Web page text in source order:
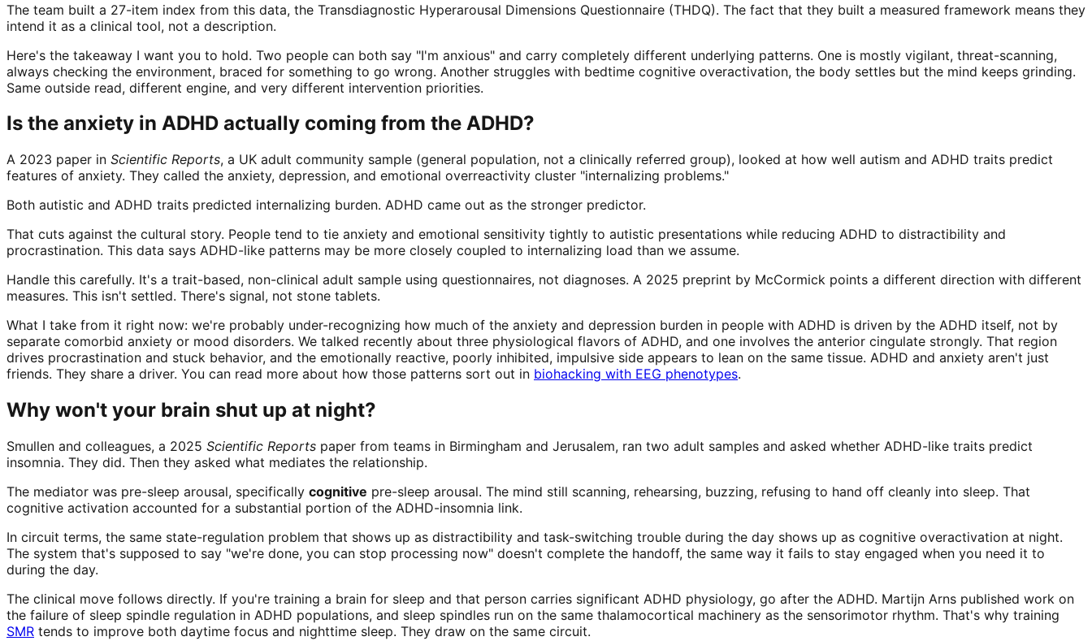
The team built a 27-item index from this data, the Transdiagnostic Hyperarousal Dimensions Questionnaire (THDQ). The fact that they built a measured framework means they
intend it as a clinical tool, not a description.
Here's the takeaway I want you to hold. Two people can both say "I'm anxious" and carry completely different underlying patterns. One is mostly vigilant, threat-scanning,
always checking the environment, braced for something to go wrong. Another struggles with bedtime cognitive overactivation, the body settles but the mind keeps grinding.
Same outside read, different engine, and very different intervention priorities.
Is the anxiety in ADHD actually coming from the ADHD?
A 2023 paper in Scientific Reports, a UK adult community sample (general population, not a clinically referred group), looked at how well autism and ADHD traits predict
features of anxiety. They called the anxiety, depression, and emotional overreactivity cluster "internalizing problems."
Both autistic and ADHD traits predicted internalizing burden. ADHD came out as the stronger predictor.
That cuts against the cultural story. People tend to tie anxiety and emotional sensitivity tightly to autistic presentations while reducing ADHD to distractibility and
procrastination. This data says ADHD-like patterns may be more closely coupled to internalizing load than we assume.
Handle this carefully. It's a trait-based, non-clinical adult sample using questionnaires, not diagnoses. A 2025 preprint by McCormick points a different direction with different
measures. This isn't settled. There's signal, not stone tablets.
What I take from it right now: we're probably under-recognizing how much of the anxiety and depression burden in people with ADHD is driven by the ADHD itself, not by
separate comorbid anxiety or mood disorders. We talked recently about three physiological flavors of ADHD, and one involves the anterior cingulate strongly. That region
drives procrastination and stuck behavior, and the emotionally reactive, poorly inhibited, impulsive side appears to lean on the same tissue. ADHD and anxiety aren't just
friends. They share a driver. You can read more about how those patterns sort out in biohacking with EEG phenotypes.
Why won't your brain shut up at night?
Smullen and colleagues, a 2025 Scientific Reports paper from teams in Birmingham and Jerusalem, ran two adult samples and asked whether ADHD-like traits predict
insomnia. They did. Then they asked what mediates the relationship.
The mediator was pre-sleep arousal, specifically cognitive pre-sleep arousal. The mind still scanning, rehearsing, buzzing, refusing to hand off cleanly into sleep. That
cognitive activation accounted for a substantial portion of the ADHD-insomnia link.
In circuit terms, the same state-regulation problem that shows up as distractibility and task-switching trouble during the day shows up as cognitive overactivation at night.
The system that's supposed to say "we're done, you can stop processing now" doesn't complete the handoff, the same way it fails to stay engaged when you need it to
during the day.
The clinical move follows directly. If you're training a brain for sleep and that person carries significant ADHD physiology, go after the ADHD. Martijn Arns published work on
the failure of sleep spindle regulation in ADHD populations, and sleep spindles run on the same thalamocortical machinery as the sensorimotor rhythm. That's why training
SMR tends to improve both daytime focus and nighttime sleep. They draw on the same circuit.